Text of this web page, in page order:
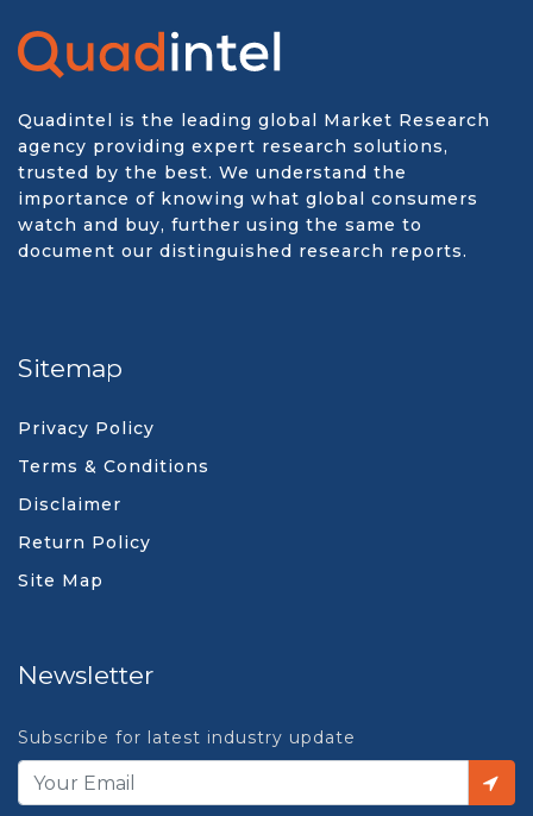
Quadintel is the leading global Market Research
agency providing expert research solutions,
trusted by the best. We understand the
importance of knowing what global consumers
watch and buy, further using the same to
document our distinguished research reports.
Sitemap
Privacy Policy
Terms & Conditions
Disclaimer
Return Policy
Site Map
Newsletter
Subscribe for latest industry update